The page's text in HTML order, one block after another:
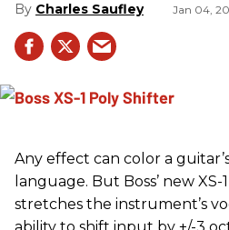
Charles Saufley Jan 04,
Any effect can color a
language. But Boss’ new
stretches the instrument’s